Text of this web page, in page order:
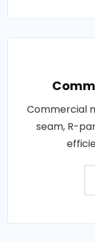
Commercial
seam, R-